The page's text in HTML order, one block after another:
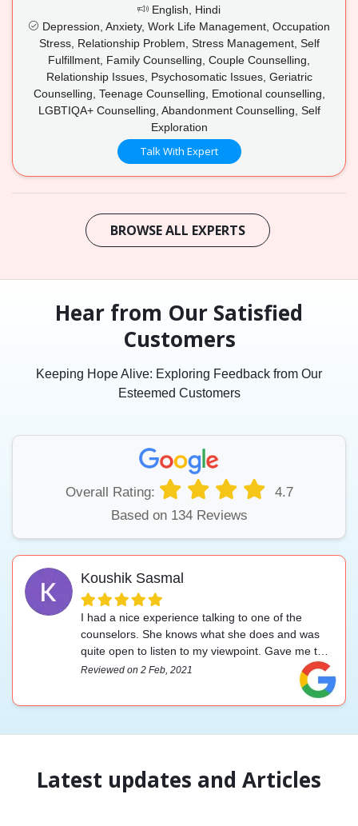
English, Hindi
Depression, Anxiety, Work Life Management, Occupation
Stress, Relationship Problem, Stress Management, Self
Fulfillment, Family Counselling, Couple Counselling,
Relationship Issues, Psychosomatic Issues, Geriatric
Counselling, Teenage Counselling, Emotional counselling,
LGBTIQA+ Counselling, Abandonment Counselling, Self
Exploration
Talk With Expert
BROWSE ALL EXPERTS
Hear from Our Satisfied
Customers
Keeping Hope Alive: Exploring Feedback from Our
Esteemed Customers
Overall Rating:
4.7
Based on 134 Reviews
Koushik Sasmal
I had a nice experience talking to one of the
counselors. She knows what she does and was
quite open to listen to my viewpoint. Gave me the
upliftment I was looking for. Highly recommended.
Reviewed on 2 Feb, 2021
Latest updates and Articles